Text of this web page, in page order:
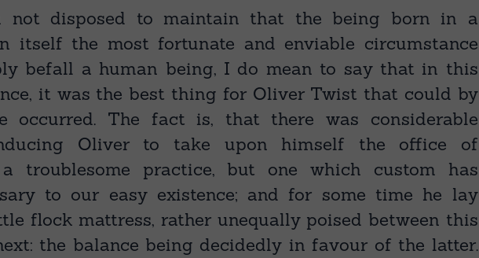
not disposed to maintain that the being born in a
itself the most fortunate and enviable circumstance
befall a human being, I do mean to say that in this
it was the best thing for Oliver Twist that could by
occurred. The fact is, that there was considerable
Oliver to take upon himself the office of
troublesome practice, but one which custom has
to our easy existence; and for some time he lay
flock mattress, rather unequally poised between this
the balance being decidedly in favour of the latter.